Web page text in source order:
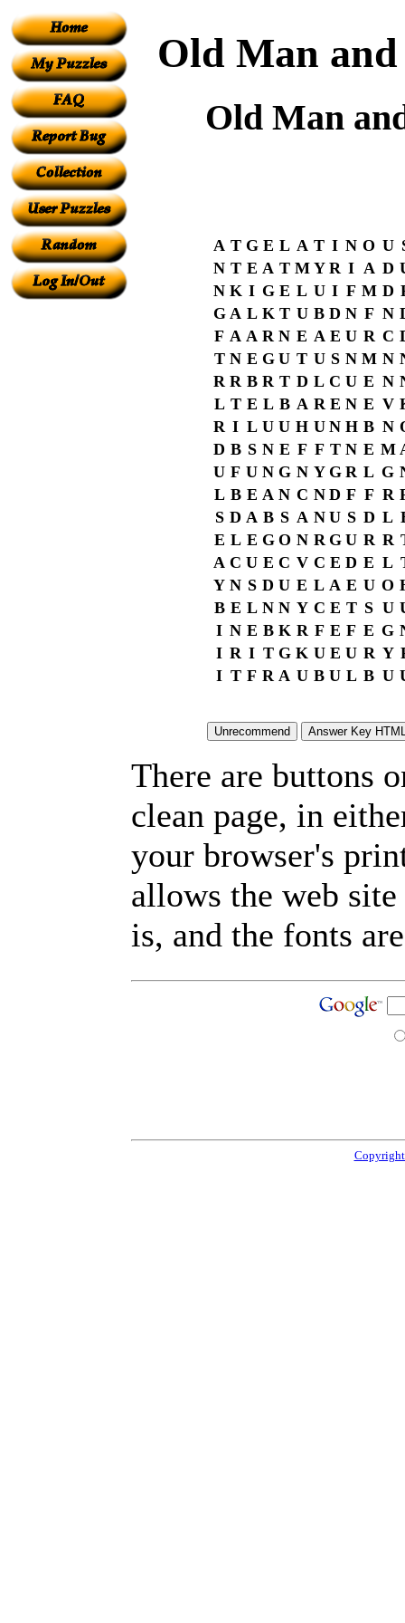
Old Man and
Old Man
A T G E L A T I N O U
N T E A T M Y R I A D
N K I G E L U I F M D
G A L K T U B D N F N
F A A R N E A E U R C
T N E G U T U S N M N
R R B R T D L C U E N
L T E L B A R E N E V
R I L U U H U N H B N
D B S N E F F T N E M
U F U N G N Y G R L G
L B E A N C N D F F R
S D A B S A N U S D L
E L E G O N R G U R R
A C U E C V C E D E L
Y N S D U E L A E U O
B E L N N Y C E T S U
I N E B K R F E F E G
I R I T G K U E U R Y
I T F R A U B U L B U
There are buttons
clean page, in
your browser's
allows the web
is, and the fonts